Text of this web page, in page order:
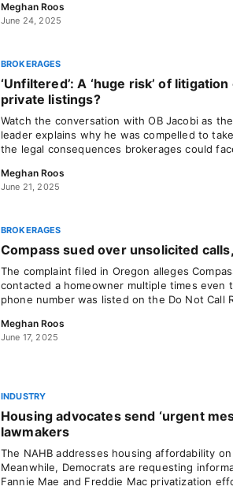
Meghan Roos
June 24, 2025
BROKERAGES
‘Unfiltered’: A ‘huge risk’ of
private listings?
Watch the conversation with OB Jacobi as
leader explains why he was compelled to
the legal consequences brokerages could
Meghan Roos
June 21, 2025
BROKERAGES
Compass sued over unsolicited
The complaint filed in Oregon alleges
contacted a homeowner multiple times even
phone number was listed on the Do Not Call
Meghan Roos
June 17, 2025
INDUSTRY
Housing advocates send ‘urgent
lawmakers
The NAHB addresses housing affordability
Meanwhile, Democrats are requesting
Fannie Mae and Freddie Mac privatization